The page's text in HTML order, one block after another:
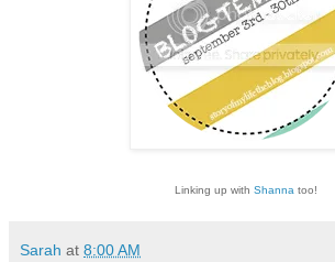
Linking up with Shanna too!
Sarah at 8:00 AM